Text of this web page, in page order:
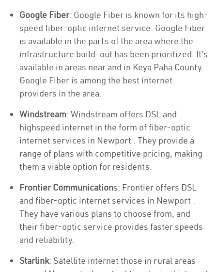
Google Fiber: Google Fiber is known for its high-
speed fiber-optic internet service. Google Fiber
is available in the parts of the area where the
infrastructure build-out has been prioritized. It’s
available in areas near and in Keya Paha County.
Google Fiber is among the best internet
providers in the area.
Windstream: Windstream offers DSL and
highspeed internet in the form of fiber-optic
internet services in Newport . They provide a
range of plans with competitive pricing, making
them a viable option for residents.
Frontier Communications: Frontier offers DSL
and fiber-optic internet services in Newport .
They have various plans to choose from, and
their fiber-optic service provides faster speeds
and reliability.
Starlink: Satellite internet those in rural areas